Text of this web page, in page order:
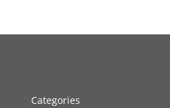
Categories